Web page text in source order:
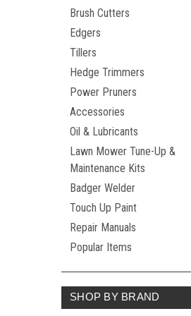
Brush Cutters
Edgers
Tillers
Hedge Trimmers
Power Pruners
Accessories
Oil & Lubricants
Lawn Mower Tune-Up &
Maintenance Kits
Badger Welder
Touch Up Paint
Repair Manuals
Popular Items
SHOP BY BRAND